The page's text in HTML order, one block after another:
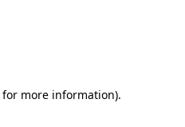
for more information).